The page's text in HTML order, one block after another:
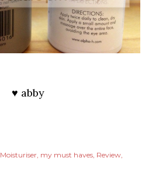
♥ abby
Moisturiser my must haves Review